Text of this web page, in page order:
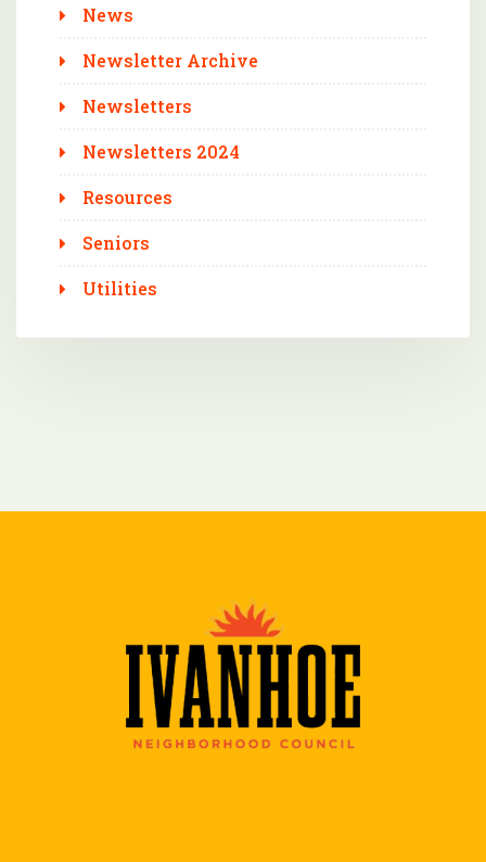
News
Newsletter Archive
Newsletters
Newsletters 2024
Resources
Seniors
Utilities